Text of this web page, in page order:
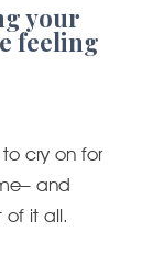
your
feeling
cry on for
and
of it all.